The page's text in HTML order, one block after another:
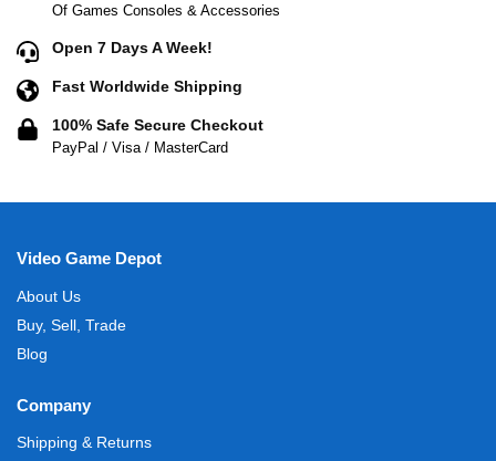
Of Games Consoles & Accessories
Open 7 Days A Week!
Fast Worldwide Shipping
100% Safe Secure Checkout
PayPal / Visa / MasterCard
Video Game Depot
About Us
Buy, Sell, Trade
Blog
Company
Shipping & Returns